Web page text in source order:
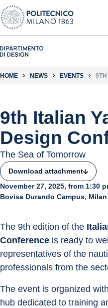
HOME NEWS EVENTS
9th Italian
Design
The Sea of Tomorrow
Download attachment
November 27, 2025, from 1:30
Bovisa Durando Campus, Milan
The 9th edition of the
Conference is ready to
representatives of the
professionals from the
The event is organized
hub dedicated to training